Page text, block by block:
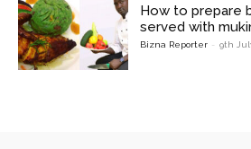
How to prepare
served with
Bizna Reporter - 9th